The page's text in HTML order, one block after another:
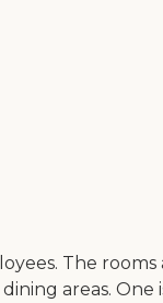
The
areas. One